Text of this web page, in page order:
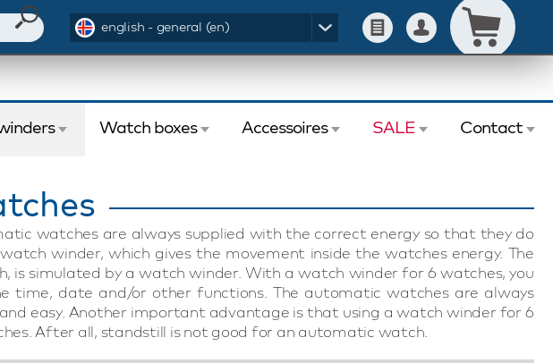
english - general (en)
Watch boxes Accessoires SALE Contact
watches are always supplied with the correct energy so that they do
winder, which gives the movement inside the watches energy. The
is simulated by a watch winder. With a watch winder for 6 watches, you
time, date and/or other functions. The automatic watches are always
easy. Another important advantage is that using a watch winder for 6
After all, standstill is not good for an automatic watch.